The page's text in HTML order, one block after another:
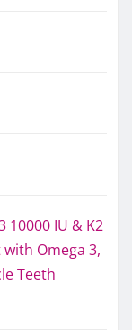
10000 IU & K2
Omega 3,
Teeth